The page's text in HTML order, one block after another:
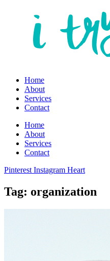
Home
About
Services
Contact
Home
About
Services
Contact
Pinterest Instagram Heart
Tag: organization